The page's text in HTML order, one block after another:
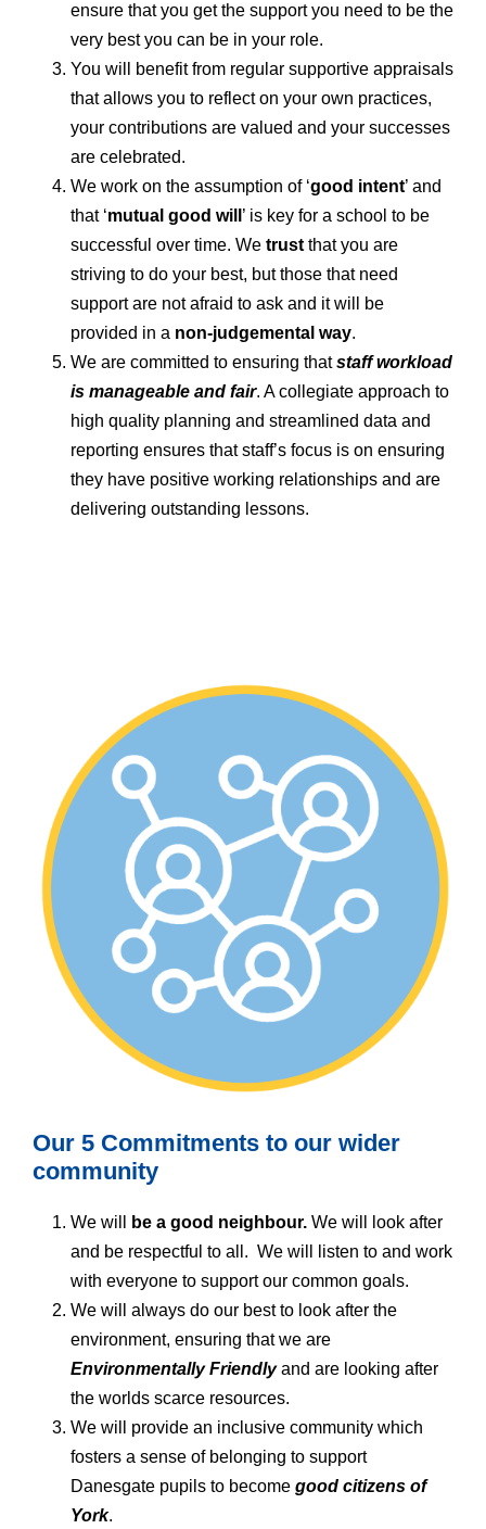
ensure that you get the support you need to be the
very best you can be in your role.
You will benefit from regular supportive appraisals
that allows you to reflect on your own practices,
your contributions are valued and your successes
are celebrated.
We work on the assumption of ‘good intent’ and
that ‘mutual good will ’ is key for a school to be
successful over time. We trust that you are
striving to do your best, but those that need
support are not afraid to ask and it will be
provided in a non-judgemental way.
We are committed to ensuring thatstaff workload
is manageable and fair. A collegiate approach to
high quality planning and streamlined data and
reporting ensures that staff’s focus is on ensuring
they have positive working relationships and are
delivering outstanding lessons.
Our 5 Commitments to our wider
community
We will be a good neighbour. We will look after
and be respectful to all. We will listen to and work
with everyone to support our common goals.
We will always do our best to look after the
environment, ensuring that we are
Environmentally Friendlyand are looking after
the worlds scarce resources.
We will provide an inclusive community which
fosters a sense of belonging to support
Danesgate pupils to become good citizens of
York.